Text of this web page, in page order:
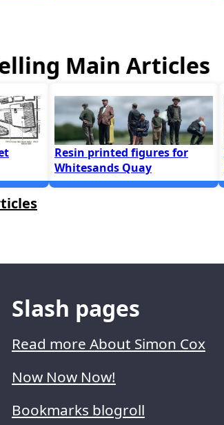
Main Articles
Resin printed figures for
Whitesands Quay
Slash pages
Read more About Simon Cox
Now Now Now!
Bookmarks blogroll